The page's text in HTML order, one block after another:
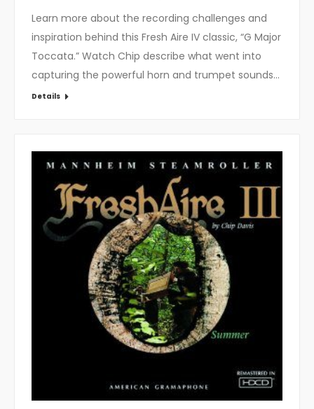
Learn more about the recording challenges and
inspiration behind this Fresh Aire IV classic, “G Major
Toccata.” Watch Chip describe what went into
capturing the powerful horn and trumpet sounds…
Details